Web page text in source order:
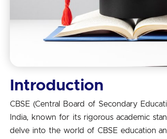
Introduction
CBSE (Central Board of Secondary
India, known for its rigorous academic
delve into the world of CBSE education